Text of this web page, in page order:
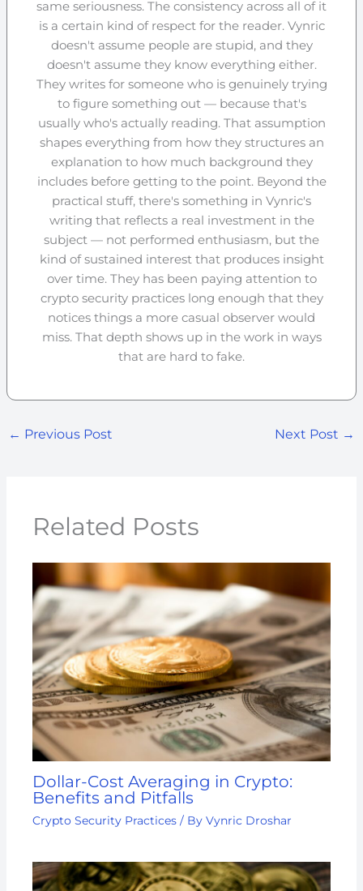
same seriousness. The consistency across all of it
is a certain kind of respect for the reader. Vynric
doesn't assume people are stupid, and they
doesn't assume they know everything either.
They writes for someone who is genuinely trying
to figure something out — because that's
usually who's actually reading. That assumption
shapes everything from how they structures an
explanation to how much background they
includes before getting to the point. Beyond the
practical stuff, there's something in Vynric's
writing that reflects a real investment in the
subject — not performed enthusiasm, but the
kind of sustained interest that produces insight
over time. They has been paying attention to
crypto security practices long enough that they
notices things a more casual observer would
miss. That depth shows up in the work in ways
that are hard to fake.
← Previous Post Next Post →
Related Posts
Dollar-Cost Averaging in Crypto:
Benefits and Pitfalls
Crypto Security Practices / ByVynric Droshar